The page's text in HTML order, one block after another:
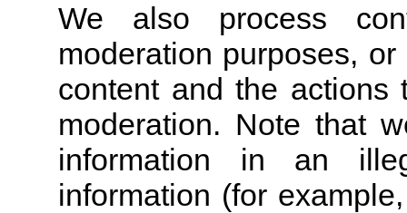
We also process
moderation purposes,
content and the
moderation. Note that
information in an
information (for